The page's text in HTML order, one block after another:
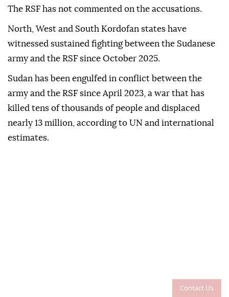
Contact Us
The RSF has not commented on the accusations.
North, West and South Kordofan states have
witnessed sustained fighting between the Sudanese
army and the RSF since October 2025.
Sudan has been engulfed in conflict between the
army and the RSF since April 2023, a war that has
killed tens of thousands of people and displaced
nearly 13 million, according to UN and international
estimates.